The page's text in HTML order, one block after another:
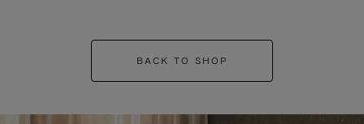
BACK TO SHOP